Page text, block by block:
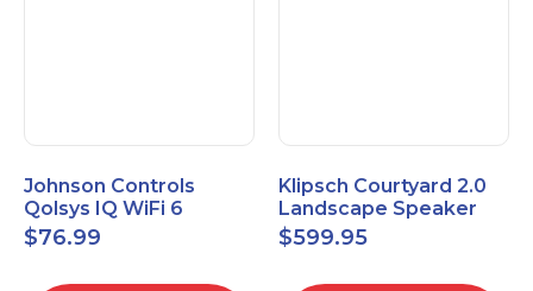
Johnson Controls
Qolsys IQ WiFi 6
IQWF6
$76.99
Klipsch Courtyard 2.0
Landscape Speaker
Expansion Pack (Pair)
Matte Brown
$599.95